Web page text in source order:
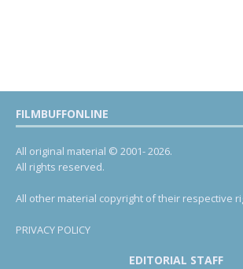
FILMBUFFONLINE
All original material © 2001- 2026.
All rights reserved.
All other material copyright of their respective
PRIVACY POLICY
EDITORIAL STAFF